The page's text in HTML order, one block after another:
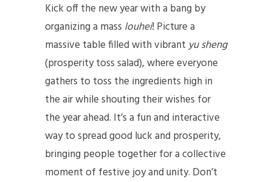
Kick off the new year with a bang by
organizing a mass louhei! Picture a
massive table filled with vibrantyu sheng
(prosperity toss salad), where everyone
gathers to toss the ingredients high in
the air while shouting their wishes for
the year ahead. It’s a fun and interactive
way to spread good luck and prosperity,
bringing people together for a collective
moment of festive joy and unity. Don’t